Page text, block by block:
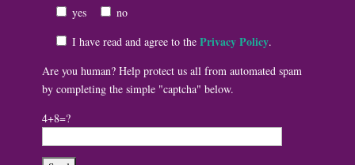
yes
no
I have read and agree to the Privacy Policy.
Are you human? Help protect us all from automated spam
by completing the simple "captcha" below.
4+8=?